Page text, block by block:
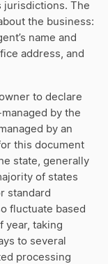
jurisdictions. The
the business:
name and
address, and
to declare
by the
by an
this document
state, generally
of states
standard
fluctuate based
year, taking
to several
processing